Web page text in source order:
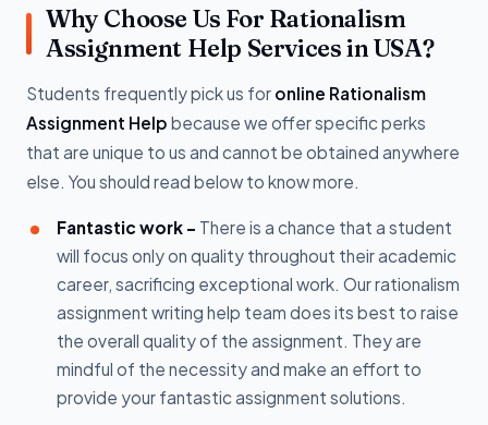
Why Choose Us For Rationalism
Assignment Help Services in USA?
Students frequently pick us for online Rationalism
Assignment Help because we offer specific perks
that are unique to us and cannot be obtained anywhere
else. You should read below to know more.
Fantastic work - There is a chance that a student
will focus only on quality throughout their academic
career, sacrificing exceptional work. Our rationalism
assignment writing help team does its best to raise
the overall quality of the assignment. They are
mindful of the necessity and make an effort to
provide your fantastic assignment solutions.